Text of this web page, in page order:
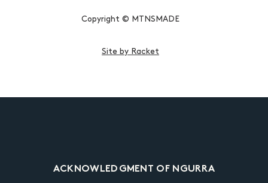
Copyright © MTNSMADE
Site by Racket
ACKNOWLEDGMENT OF NGURRA